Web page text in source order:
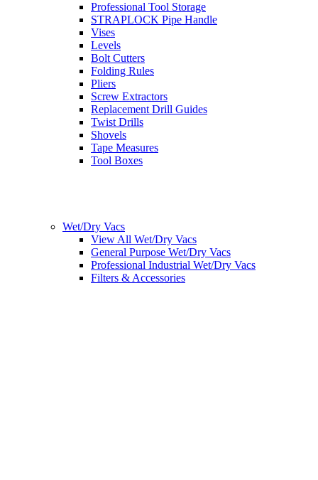
Professional Tool Storage
STRAPLOCK Pipe Handle
Vises
Levels
Bolt Cutters
Folding Rules
Pliers
Screw Extractors
Replacement Drill Guides
Twist Drills
Shovels
Tape Measures
Tool Boxes
Wet/Dry Vacs
View All Wet/Dry Vacs
General Purpose Wet/Dry Vacs
Professional Industrial Wet/Dry Vacs
Filters & Accessories